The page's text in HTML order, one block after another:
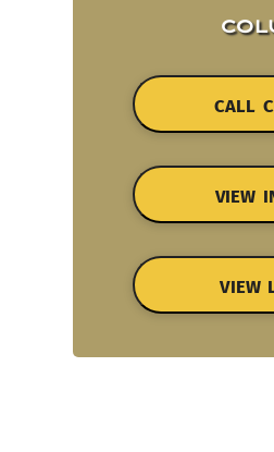
CALL
VIEW
VIEW